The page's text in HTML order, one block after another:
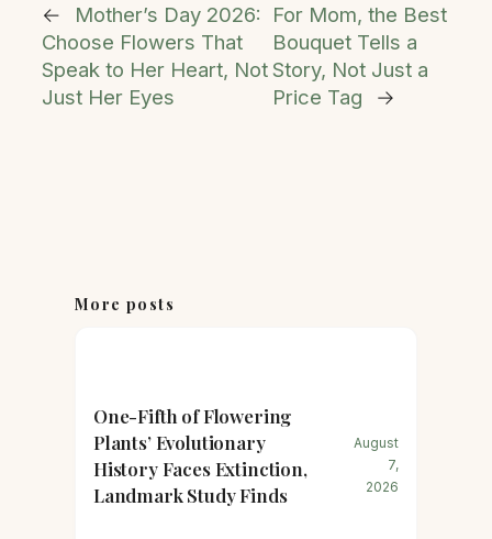
←
Mother’s Day 2026:
Choose Flowers That
Speak to Her Heart, Not
Just Her Eyes
For Mom, the Best
Bouquet Tells a
Story, Not Just a
Price Tag
→
More posts
One-Fifth of Flowering
Plants’ Evolutionary
History Faces Extinction,
Landmark Study Finds
August
7,
2026